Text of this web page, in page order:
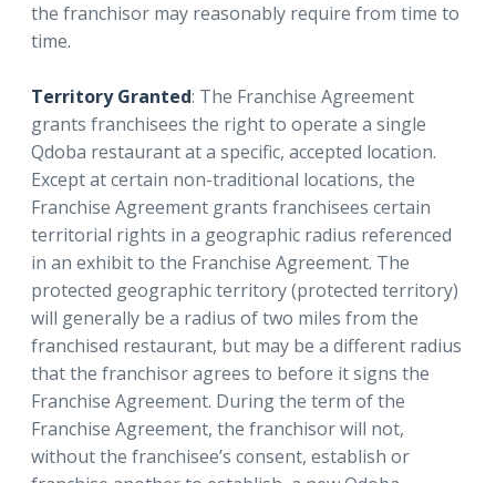
the franchisor may reasonably require from time to
time.
Territory Granted: The Franchise Agreement
grants franchisees the right to operate a single
Qdoba restaurant at a specific, accepted location.
Except at certain non-traditional locations, the
Franchise Agreement grants franchisees certain
territorial rights in a geographic radius referenced
in an exhibit to the Franchise Agreement. The
protected geographic territory (protected territory)
will generally be a radius of two miles from the
franchised restaurant, but may be a different radius
that the franchisor agrees to before it signs the
Franchise Agreement. During the term of the
Franchise Agreement, the franchisor will not,
without the franchisee’s consent, establish or